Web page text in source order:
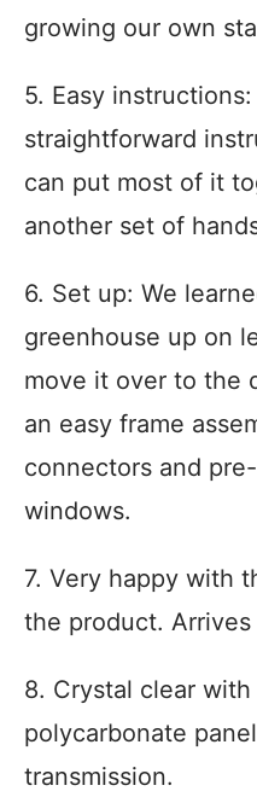
growing our own
5. Easy
straightforward
can put most of it
another set of
6. Set up: We
greenhouse up on
move it over to the
an easy frame
connectors and
windows.
7. Very happy with
the product.
8. Crystal clear
polycarbonate
transmission.